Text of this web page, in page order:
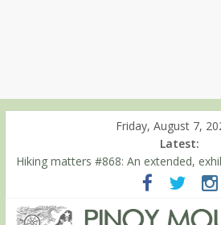
Friday, August 7,
Latest:
Hiking matters #860: The ascent of Mt.
Hiking matters #868: An extended,
Negron (1595m) in Pampanga and
The ascent to the North Summit